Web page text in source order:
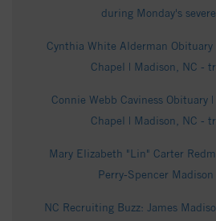
during Monday's
Cynthia White Alderman
Chapel | Madison, NC -
Connie Webb Caviness Obituary
Chapel | Madison, NC -
Mary Elizabeth "Lin" Carter
Perry-Spencer
NC Recruiting Buzz: James